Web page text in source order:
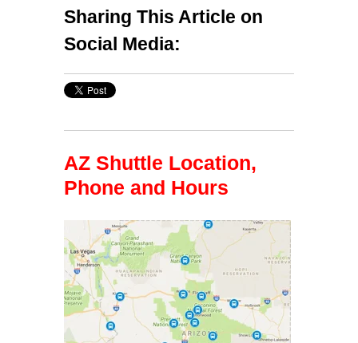
Sharing This Article on
Social Media:
AZ Shuttle Location,
Phone and Hours